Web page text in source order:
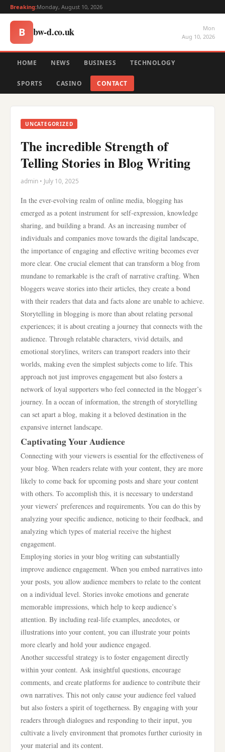
Breaking:Monday, August 10, 2026
B bw-d.co.uk
Mon
Aug 10, 2026
HOME NEWS BUSINESS TECHNOLOGY
SPORTS CASINO CONTACT
UNCATEGORIZED
The incredible Strength of
Telling Stories in Blog Writing
admin • July 10, 2025
In the ever-evolving realm of online media, blogging has
emerged as a potent instrument for self-expression, knowledge
sharing, and building a brand. As an increasing number of
individuals and companies move towards the digital landscape,
the importance of engaging and effective writing becomes ever
more clear. One crucial element that can transform a blog from
mundane to remarkable is the craft of narrative crafting. When
bloggers weave stories into their articles, they create a bond
with their readers that data and facts alone are unable to achieve.
Storytelling in blogging is more than about relating personal
experiences; it is about creating a journey that connects with the
audience. Through relatable characters, vivid details, and
emotional storylines, writers can transport readers into their
worlds, making even the simplest subjects come to life. This
approach not just improves engagement but also fosters a
network of loyal supporters who feel connected in the blogger’s
journey. In a ocean of information, the strength of storytelling
can set apart a blog, making it a beloved destination in the
expansive internet landscape.
Captivating Your Audience
Connecting with your viewers is essential for the effectiveness of
your blog. When readers relate with your content, they are more
likely to come back for upcoming posts and share your content
with others. To accomplish this, it is necessary to understand
your viewers’ preferences and requirements. You can do this by
analyzing your specific audience, noticing to their feedback, and
analyzing which types of material receive the highest
engagement.
Employing stories in your blog writing can substantially
improve audience engagement. When you embed narratives into
your posts, you allow audience members to relate to the content
on a individual level. Stories invoke emotions and generate
memorable impressions, which help to keep audience’s
attention. By including real-life examples, anecdotes, or
illustrations into your content, you can illustrate your points
more clearly and hold your audience engaged.
Another successful strategy is to foster engagement directly
within your content. Ask insightful questions, encourage
comments, and create platforms for audience to contribute their
own narratives. This not only cause your audience feel valued
but also fosters a spirit of togetherness. By engaging with your
readers through dialogues and responding to their input, you
cultivate a lively environment that promotes further curiosity in
your material and its content.